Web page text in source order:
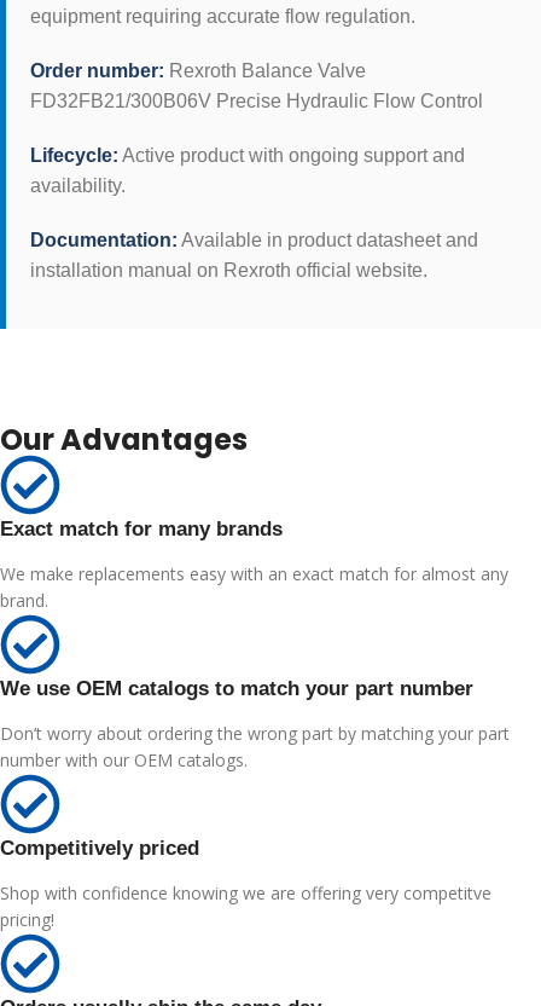
equipment requiring accurate flow regulation.
Order number: Rexroth Balance Valve
FD32FB21/300B06V Precise Hydraulic Flow Control
Lifecycle: Active product with ongoing support and
availability.
Documentation: Available in product datasheet and
installation manual on Rexroth official website.
Our Advantages
Exact match for many brands
We make replacements easy with an exact match for almost any
brand.
We use OEM catalogs to match your part number
Don’t worry about ordering the wrong part by matching your part
number with our OEM catalogs.
Competitively priced
Shop with confidence knowing we are offering very competitve
pricing!